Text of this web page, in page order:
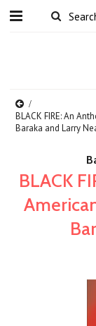
BLACK FIRE: An
Baraka and Larry
BLACK